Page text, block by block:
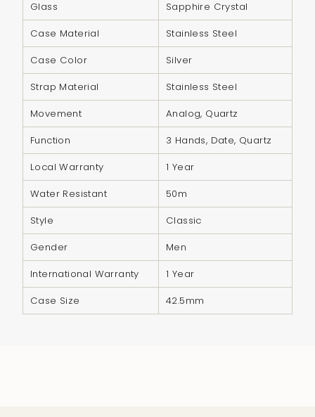
product
"multiples_of"=>"Increments
quantity
}}",
"minimum_of"=>"Minimum
quantity
"maximum_of"=>"Maximum
quantity
Glass
Sapphire Crystal
Case Material
Stainless Steel
Case Color
Silver
Strap Material
Stainless Steel
Movement
Analog, Quartz
Function
3 Hands, Date, Quartz
Local Warranty
1 Year
Water Resistant
50m
Style
Classic
Gender
Men
International Warranty
1 Year
Case Size
42.5mm